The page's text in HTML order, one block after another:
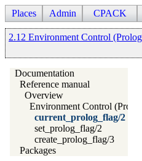
Places Admin CPACK
2.12 Environment Control
Documentation
Reference manual
Overview
Environment Control (Prolog
current_prolog_flag/2
set_prolog_flag/2
create_prolog_flag/3
Packages